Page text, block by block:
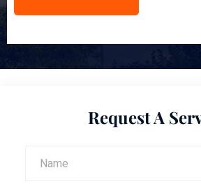
Request A